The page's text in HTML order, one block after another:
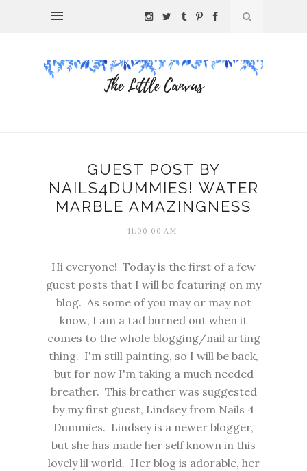
GUEST POST BY
NAILS4DUMMIES! WATER
MARBLE AMAZINGNESS
11:00:00 AM
Hi everyone! Today is the first of a few
guest posts that I will be featuring on my
blog. As some of you may or may not
know, I am a tad burned out when it
comes to the whole blogging/nail arting
thing. I'm still painting, so I will be back,
but for now I'm taking a much needed
breather. This breather was suggested
by my first guest, Lindsey from Nails 4
Dummies. Lindsey is a newer blogger,
but she has made her self known in this
lovely lil world. Her blog is adorable, her